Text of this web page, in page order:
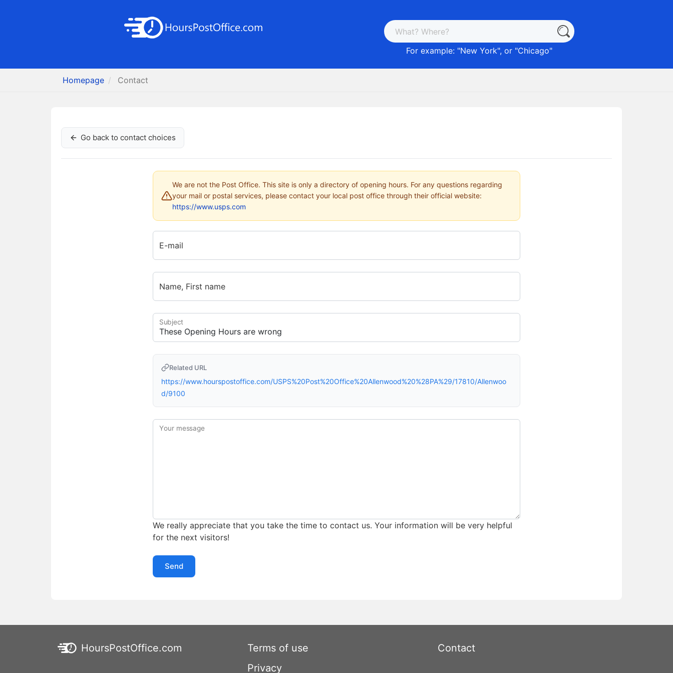
For example: "New York", or "Chicago"
Homepage Contact
Go back to contact choices
We are not the Post Office. This site is only a directory of opening hours. For any questions regarding
your mail or postal services, please contact your local post office through their official website:
https://www.usps.com
E-mail
Name, First name
Subject
Related URL
https://www.hourspostoffice.com/USPS%20Post%20Office%20Allenwood%20%28PA%29/17810/Allenwoo
d/9100
Your message
We really appreciate that you take the time to contact us. Your information will be very helpful
for the next visitors!
Send
HoursPostOffice.com
Terms of use
Privacy
Contact